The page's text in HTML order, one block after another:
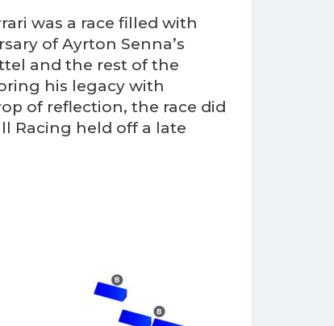
was a race filled with
of Ayrton Senna’s
and the rest of the
his legacy with
of reflection, the race did
Racing held off a late